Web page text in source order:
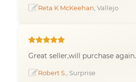
Reta K McKeehan , Vallejo
Great seller,will purchase again.
Robert S. , Surprise